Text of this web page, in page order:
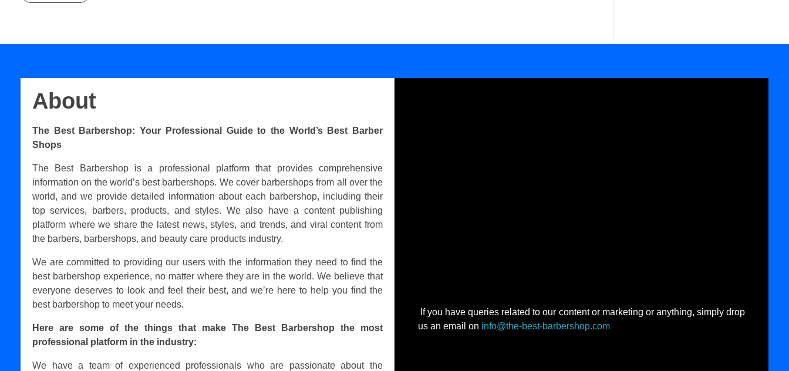
About
The Best Barbershop: Your Professional Guide to the World’s Best Barber
Shops
The Best Barbershop is a professional platform that provides comprehensive
information on the world’s best barbershops. We cover barbershops from all over the
world, and we provide detailed information about each barbershop, including their
top services, barbers, products, and styles. We also have a content publishing
platform where we share the latest news, styles, and trends, and viral content from
the barbers, barbershops, and beauty care products industry.
We are committed to providing our users with the information they need to find the
best barbershop experience, no matter where they are in the world. We believe that
everyone deserves to look and feel their best, and we’re here to help you find the
best barbershop to meet your needs.
Here are some of the things that make The Best Barbershop the most
professional platform in the industry:
We have a team of experienced professionals who are passionate about the
If you have queries related to our content or marketing or anything, simply drop
us an email on info@the-best-barbershop.com